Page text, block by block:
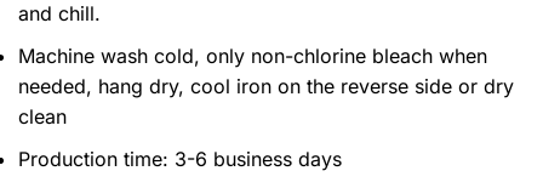
and chill.
Machine wash cold, only non-chlorine bleach when
needed, hang dry, cool iron on the reverse side or dry
clean
Production time: 3-6 business days